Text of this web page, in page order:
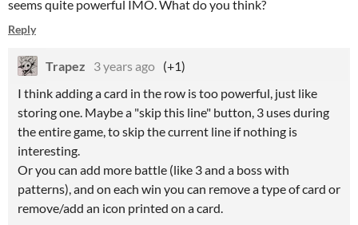
seems quite powerful IMO. What do you think?
Reply
Trapez 3 years ago (+1)
I think adding a card in the row is too powerful, just like
storing one. Maybe a "skip this line" button, 3 uses during
the entire game, to skip the current line if nothing is
interesting.
Or you can add more battle (like 3 and a boss with
patterns), and on each win you can remove a type of card or
remove/add an icon printed on a card.